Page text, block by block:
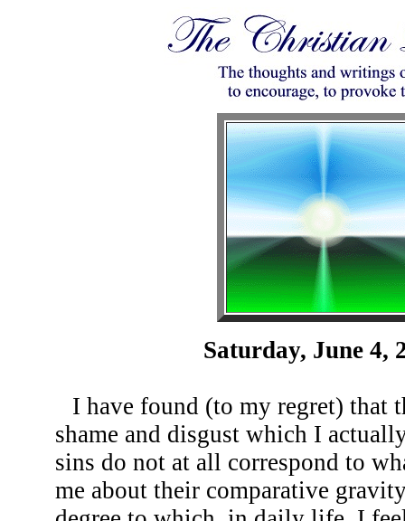
Saturday, June 4,
I have found (to my regret) that
shame and disgust which I
sins do not at all correspond to
me about their comparative